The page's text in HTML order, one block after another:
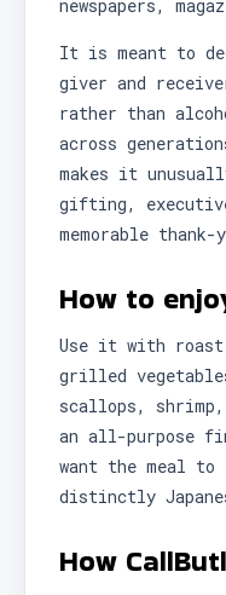
newspapers,
It is meant to
giver and
rather than
across
makes it
gifting,
memorable thank-
How to
Use it with roast
grilled
scallops,
an all-purpose
want the meal
distinctly
How